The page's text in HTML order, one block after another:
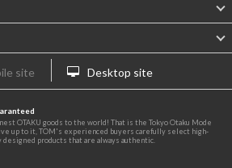
site Desktop site
OTAKU goods to the world! That is the Tokyo Otaku Mode
up to it, TOM's experienced buyers carefully select high-
products that are always authentic.